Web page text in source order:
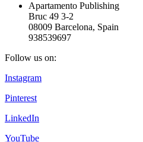
Apartamento Publishing
Bruc 49 3-2
08009 Barcelona, Spain
938539697
Follow us on:
Instagram
Pinterest
LinkedIn
YouTube